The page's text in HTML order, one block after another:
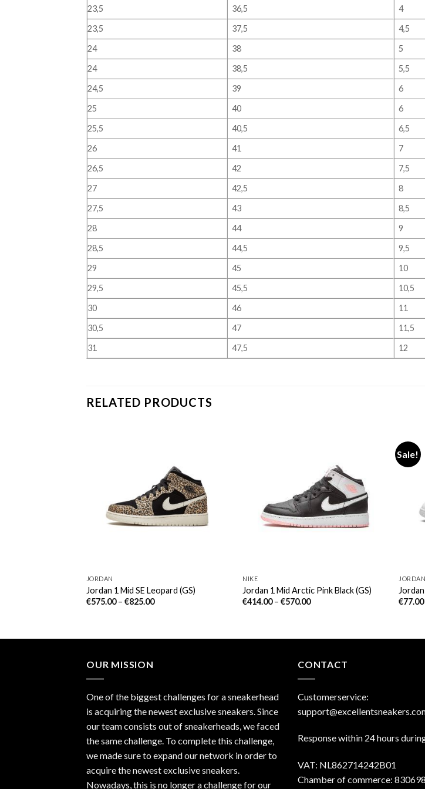
23,5
36,5 4
23,5
37,5 4,5
24
38 5
24
38,5 5,5
24,5
39 6
25
40 6
25,5
40,5 6,5
26
41 7
26,5
42 7,5
27
42,5 8
27,5
43 8,5
28
44 9
28,5
44,5 9,5
29
45 10
29,5
45,5 10,5
30
46 11
30,5
47 11,5
31
47,5 12
RELATED PRODUCTS
JORDAN
Jordan 1 Mid SE Leopard (GS)
€575.00– €825.00
NIKE
Jordan 1 Mid Arctic Pink Black (GS)
€414.00–€570.00
Sale!
JORDAN
€77.00
OUR MISSION
One of the biggest challenges for a sneakerhead
is acquiring the newest exclusive sneakers. Since
our team consists out of sneakerheads, we faced
the same challenge. To complete this challenge,
we made sure to expand our network in order to
acquire the newest exclusive sneakers.
Nowadays, this is no longer a challenge for our
CONTACT
Customerservice:
Response within 24 hours
VAT: NL862714242B01
Chamber of commerce: